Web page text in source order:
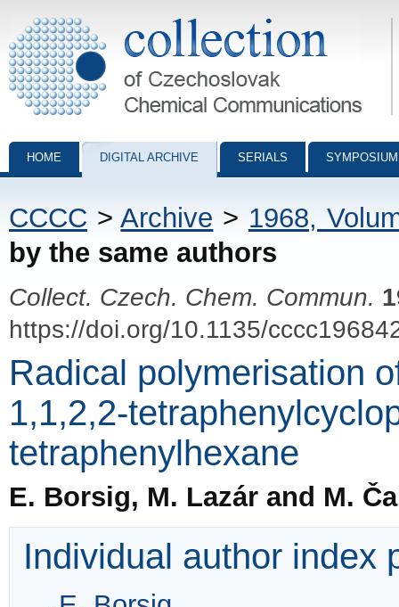
Collection of Czechoslovak Chemical Communications - digital
HOME DIGITAL ARCHIVE SERIALS
CCCC >Archive > 1968,
by the same authors
Collect. Czech. Chem. Commun.
https://doi.org/10.1135/
Radical polymerisation
1,1,2,2-
tetraphenylhexane
E. Borsig, M. Lazár and M.
Individual author index